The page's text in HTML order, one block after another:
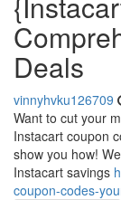
Deals
vinnyhvku126709
Want to cut your
Instacart coupon
show you how!
Instacart savings
coupon-codes-